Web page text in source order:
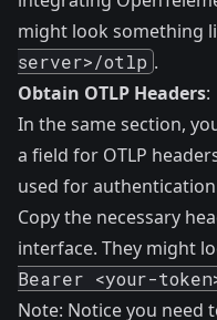
might look something
server>/otlp .
Obtain OTLP Headers:
In the same section,
a field for OTLP
used for
Copy the necessary
interface. They might
Bearer <your-
Note: Notice you need